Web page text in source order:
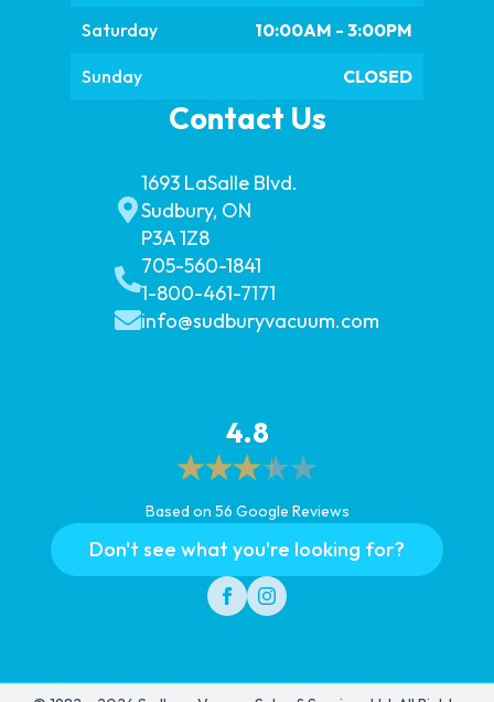
Saturday 10:00AM - 3:00PM
Sunday CLOSED
Contact Us
1693 LaSalle Blvd.
Sudbury, ON
P3A 1Z8
705-560-1841
1-800-461-7171
info@sudburyvacuum.com
4.8
Based on 56 Google Reviews
Don't see what you're looking for?